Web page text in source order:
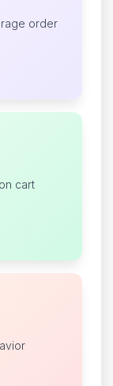
order
cart